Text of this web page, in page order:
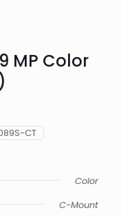
MP Color
CT
Color
C-Mount